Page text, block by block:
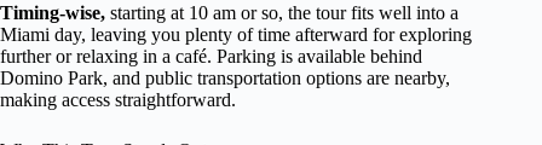
Timing-wise, starting at 10 am or so, the tour fits well into a
Miami day, leaving you plenty of time afterward for exploring
further or relaxing in a café. Parking is available behind
Domino Park, and public transportation options are nearby,
making access straightforward.